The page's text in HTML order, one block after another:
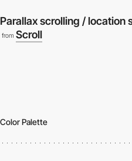
Parallax scrolling / location
from Scroll
Color Palette